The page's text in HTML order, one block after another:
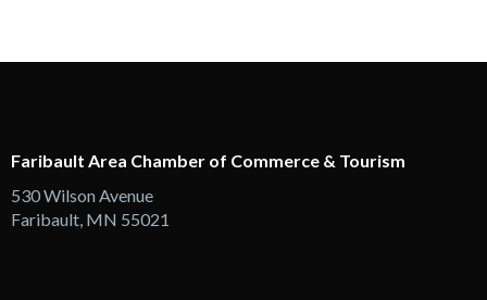
Faribault Area Chamber of Commerce & Tourism
530 Wilson Avenue
Faribault, MN 55021